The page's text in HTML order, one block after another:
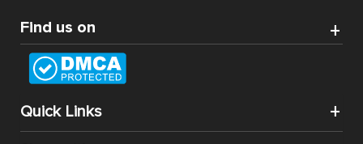
Find us on
Quick Links